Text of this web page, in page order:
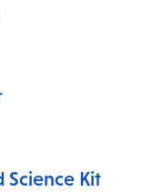
Kit